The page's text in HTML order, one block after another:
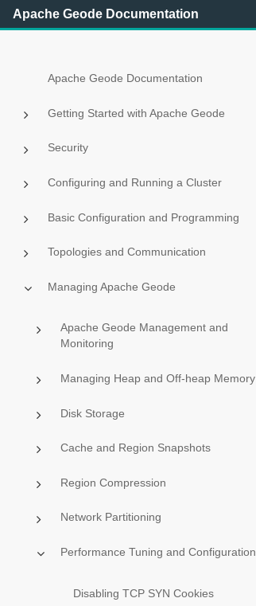
Apache Geode Documentation
Apache Geode Documentation
Getting Started with Apache Geode
Security
Configuring and Running a Cluster
Basic Configuration and Programming
Topologies and Communication
Managing Apache Geode
Apache Geode Management and
Monitoring
Managing Heap and Off-heap Memory
Disk Storage
Cache and Region Snapshots
Region Compression
Network Partitioning
Performance Tuning and Configuration
Disabling TCP SYN Cookies